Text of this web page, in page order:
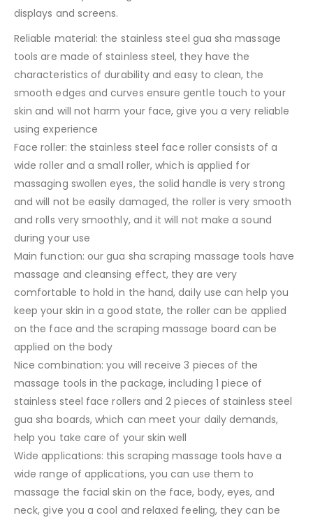
displays and screens.
Reliable material: the stainless steel gua sha massage
tools are made of stainless steel, they have the
characteristics of durability and easy to clean, the
smooth edges and curves ensure gentle touch to your
skin and will not harm your face, give you a very reliable
using experience
Face roller: the stainless steel face roller consists of a
wide roller and a small roller, which is applied for
massaging swollen eyes, the solid handle is very strong
and will not be easily damaged, the roller is very smooth
and rolls very smoothly, and it will not make a sound
during your use
Main function: our gua sha scraping massage tools have
massage and cleansing effect, they are very
comfortable to hold in the hand, daily use can help you
keep your skin in a good state, the roller can be applied
on the face and the scraping massage board can be
applied on the body
Nice combination: you will receive 3 pieces of the
massage tools in the package, including 1 piece of
stainless steel face rollers and 2 pieces of stainless steel
gua sha boards, which can meet your daily demands,
help you take care of your skin well
Wide applications: this scraping massage tools have a
wide range of applications, you can use them to
massage the facial skin on the face, body, eyes, and
neck, give you a cool and relaxed feeling, they can be